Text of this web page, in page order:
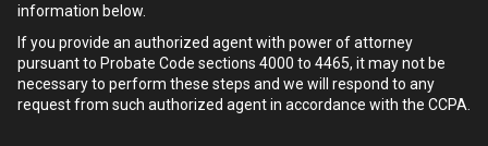
information below.
If you provide an authorized agent with power of attorney
pursuant to Probate Code sections 4000 to 4465, it may not be
necessary to perform these steps and we will respond to any
request from such authorized agent in accordance with the CCPA.